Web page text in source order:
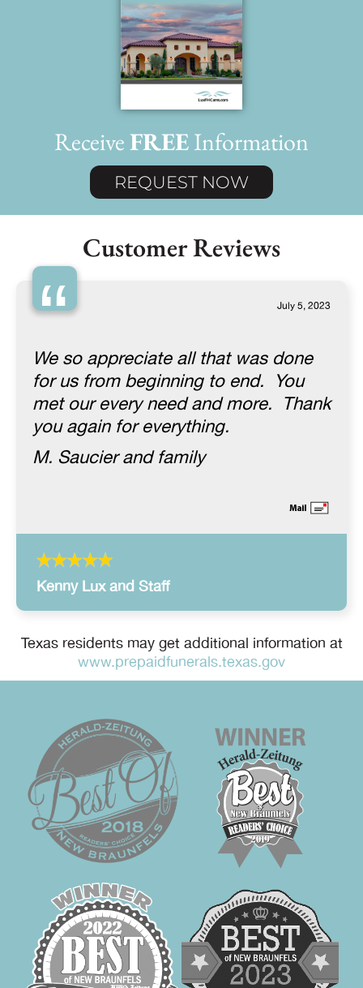
ReceiveFREEInformation
REQUEST NOW
Customer Reviews
“ July 5, 2023
We so appreciate all that was done
for us from beginning to end. You
met our every need and more. Thank
you again for everything.
M. Saucier and family
Kenny Lux and Staff
Texas residents may get additional information at
www.prepaidfunerals.texas.gov